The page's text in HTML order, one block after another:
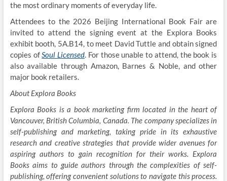
the most ordinary moments of everyday life.
Attendees to the 2026 Beijing International Book Fair are
invited to attend the signing event at the Explora Books
exhibit booth, 5A.B14, to meet David Tuttle and obtain signed
copies ofSoul Licensed. For those unable to attend, the book is
also available through Amazon, Barnes & Noble, and other
major book retailers.
About Explora Books
Explora Books is a book marketing firm located in the heart of
Vancouver, British Columbia, Canada. The company specializes in
self-publishing and marketing, taking pride in its exhaustive
research and creative strategies that provide wider avenues for
aspiring authors to gain recognition for their works. Explora
Books aims to guide authors through the complexities of self-
publishing, offering convenient solutions to navigate this process.